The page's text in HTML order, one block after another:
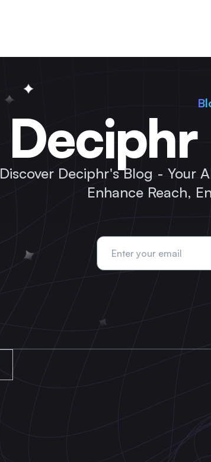
Discover Deciphr's Blog - Your
Enhance Reach,